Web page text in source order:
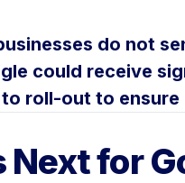
do not
could receive
roll-out to ensure
Next for